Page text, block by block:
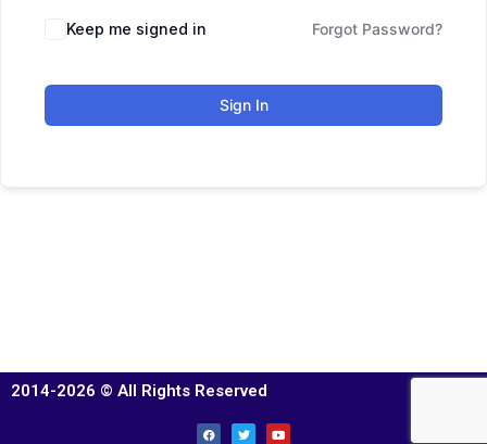
Keep me signed in Forgot Password?
Sign In
2014-2026 © All Rights Reserved